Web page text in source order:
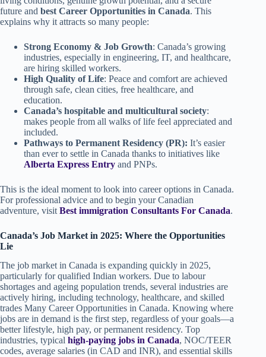
future and best Career Opportunities in Canada. This
explains why it attracts so many people:
Strong Economy & Job Growth: Canada’s growing
industries, especially in engineering, IT, and healthcare,
are hiring skilled workers.
High Quality of Life: Peace and comfort are achieved
through safe, clean cities, free healthcare, and
education.
Canada’s hospitable and multicultural society:
makes people from all walks of life feel appreciated and
included.
Pathways to Permanent Residency (PR): It’s easier
than ever to settle in Canada thanks to initiatives like
Alberta Express Entry and PNPs.
This is the ideal moment to look into career options in Canada.
For professional advice and to begin your Canadian
adventure, visit Best immigration Consultants For Canada.
Canada’s Job Market in 2025: Where the Opportunities
Lie
The job market in Canada is expanding quickly in 2025,
particularly for qualified Indian workers. Due to labour
shortages and ageing population trends, several industries are
actively hiring, including technology, healthcare, and skilled
trades Many Career Opportunities in Canada. Knowing where
jobs are in demand is the first step, regardless of your goals—a
better lifestyle, high pay, or permanent residency. Top
industries, typical high-paying jobs in Canada, NOC/TEER
codes, average salaries (in CAD and INR), and essential skills